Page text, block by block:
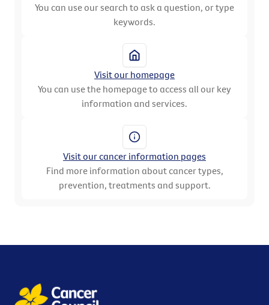
You can use our search to ask a question, or type
keywords.
Visit our homepage
You can use the homepage to access all our key
information and services.
Visit our cancer information pages
Find more information about cancer types,
prevention, treatments and support.